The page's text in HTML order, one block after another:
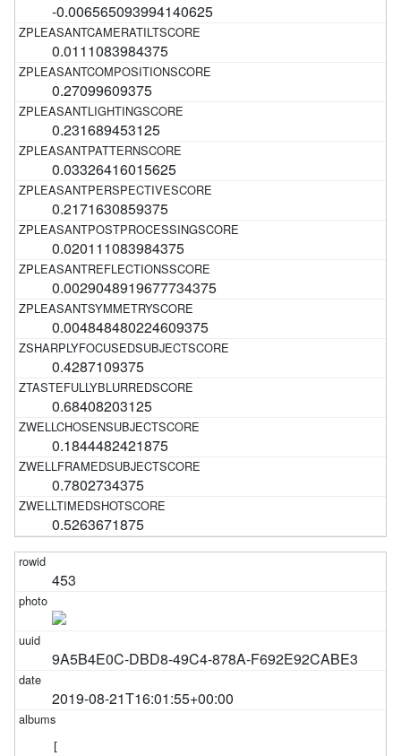
-0.006565093994140625
0.0111083984375
0.27099609375
0.231689453125
0.03326416015625
0.2171630859375
0.020111083984375
0.0029048919677734375
0.004848480224609375
0.4287109375
0.68408203125
0.1844482421875
0.7802734375
0.5263671875
453
9A5B4E0C-DBD8-49C4-878A-F692E92CABE3
2019-08-21T16:01:55+00:00